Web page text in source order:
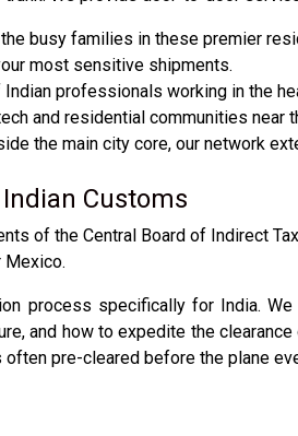
busy families in these premier
most sensitive shipments.
professionals working in the
and residential communities near
the main city core, our network
Customs
of the Central Board of Indirect
Mexico.
process specifically for India.
and how to expedite the
pre-cleared before the plane